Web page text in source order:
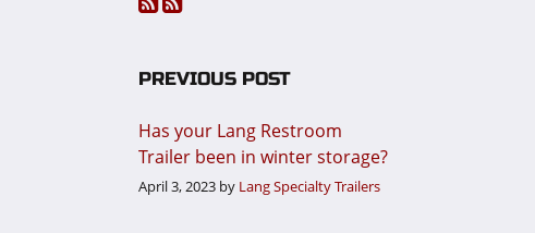
PREVIOUS POST
Has your Lang Restroom
Trailer been in winter storage?
April 3, 2023 by Lang Specialty Trailers